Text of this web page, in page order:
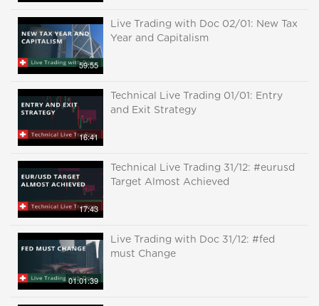
59:55
Live Trading with Doc 02/01: New Tax
Year and Capitalism
16:41
Technical Live Trading 01/01: Entry
and Exit Strategy
17:43
Technical Live Trading 31/12: #eurusd
Target Almost Achieved
01:01:39
Live Trading with Doc 31/12: #fed
must Change